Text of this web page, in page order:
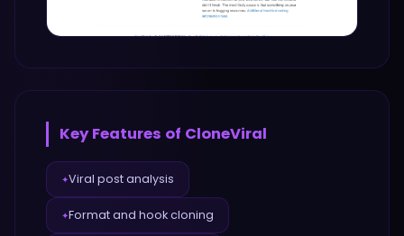
Key Features of CloneViral
✦Viral post analysis
✦Format and hook cloning